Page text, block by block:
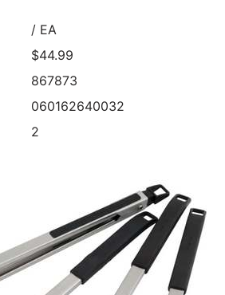
/ EA
$44.99
867873
060162640032
2